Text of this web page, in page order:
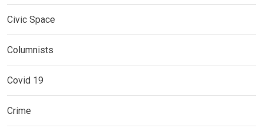
Civic Space
Columnists
Covid 19
Crime